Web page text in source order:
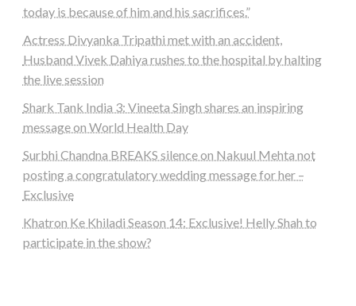
today is because of him and his sacrifices.”
Actress Divyanka Tripathi met with an accident,
Husband Vivek Dahiya rushes to the hospital by halting
the live session
Shark Tank India 3: Vineeta Singh shares an inspiring
message on World Health Day
Surbhi Chandna BREAKS silence on Nakuul Mehta not
posting a congratulatory wedding message for her –
Exclusive
Khatron Ke Khiladi Season 14: Exclusive! Helly Shah to
participate in the show?